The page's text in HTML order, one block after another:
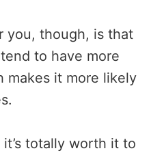
you, though, is that
to have more
makes it more likely
totally worth it to